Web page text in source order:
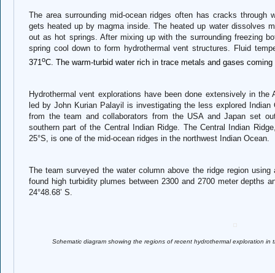
The area surrounding mid-ocean ridges often has cracks through
gets heated up by magma inside. The heated up water dissolves
out as hot springs. After mixing up with the surrounding freezing
spring cool down to form hydrothermal vent structures. Fluid
371oC. The warm-turbid water rich in trace metals and gases
Hydrothermal vent explorations have been done extensively in
led by John Kurian Palayil is investigating the less explored
from the team and collaborators from the USA and Japan set
southern part of the Central Indian Ridge. The Central Indian
25°S, is one of the mid-ocean ridges in the northwest Indian Ocean.
The team surveyed the water column above the ridge region using
found high turbidity plumes between 2300 and 2700 meter depths
24°48.68’ S.
Schematic diagram showing the regions of recent hydrothermal exploration